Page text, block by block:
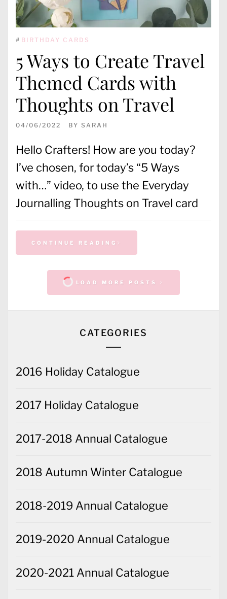
# BIRTHDAY CARDS
5 Ways to Create Travel
Themed Cards with
Thoughts on Travel
04/06/2022 BY SARAH
Hello Crafters! How are you today?
I’ve chosen, for today’s “5 Ways
with…” video, to use the Everyday
Journalling Thoughts on Travel card
CONTINUE READING
LOAD MORE POSTS
CATEGORIES
2016 Holiday Catalogue
2017 Holiday Catalogue
2017-2018 Annual Catalogue
2018 Autumn Winter Catalogue
2018-2019 Annual Catalogue
2019-2020 Annual Catalogue
2020-2021 Annual Catalogue